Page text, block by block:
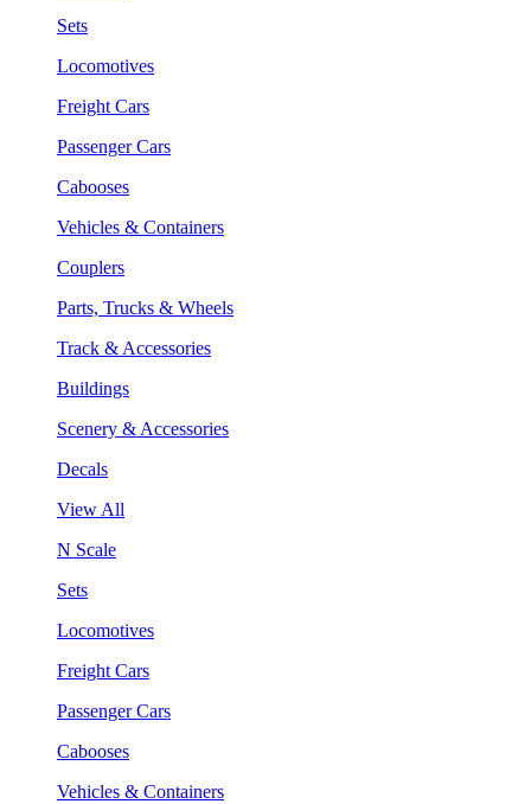
Sets
Locomotives
Freight Cars
Passenger Cars
Cabooses
Vehicles & Containers
Couplers
Parts, Trucks & Wheels
Track & Accessories
Buildings
Scenery & Accessories
Decals
View All
N Scale
Sets
Locomotives
Freight Cars
Passenger Cars
Cabooses
Vehicles & Containers